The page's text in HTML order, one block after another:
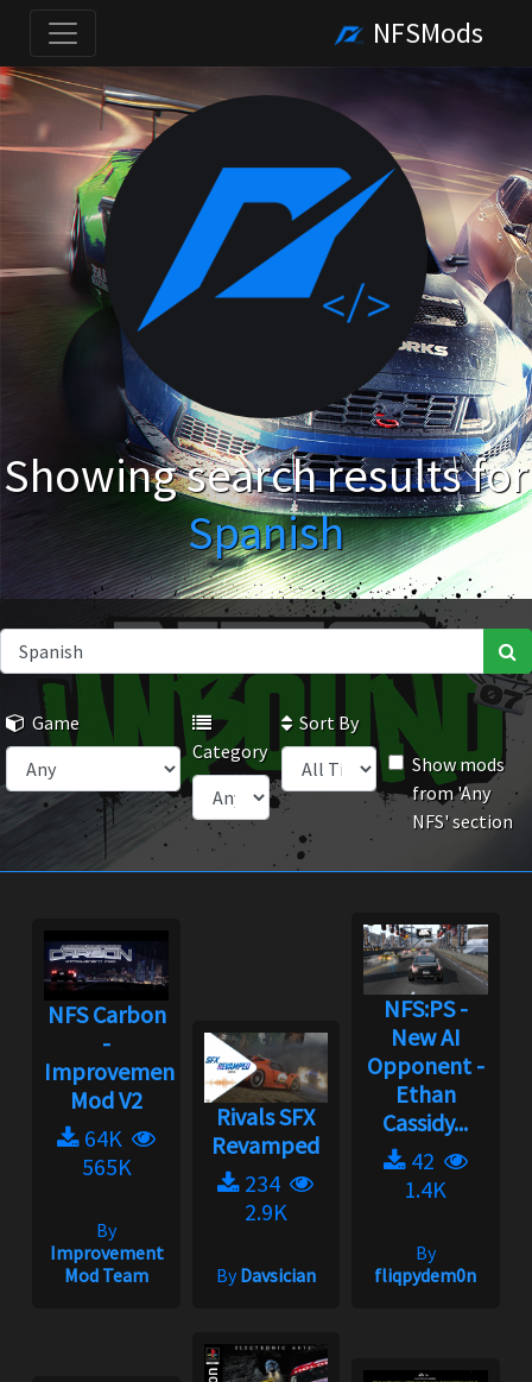
NFSMods
Showing search results for
Spanish
Game
Category
Sort By
Show mods
from 'Any
NFS' section
NFS Carbon
-
Improvement
Mod V2
64K
565K
By
Improvement
Mod Team
Rivals SFX
Revamped
234
2.9K
ByDavsician
NFS:PS -
New AI
Opponent -
Ethan
Cassidy...
42
1.4K
By
fliqpydem0n